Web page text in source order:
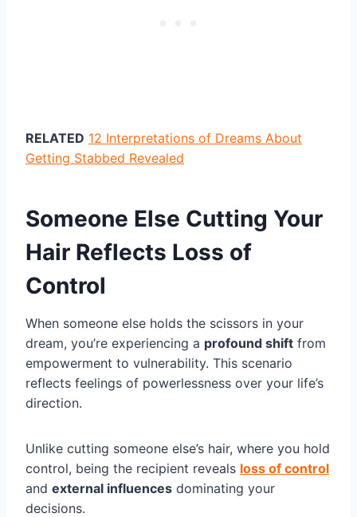
RELATED 12 Interpretations of Dreams About
Getting Stabbed Revealed
Someone Else Cutting Your
Hair Reflects Loss of
Control
When someone else holds the scissors in your
dream, you’re experiencing a profound shift from
empowerment to vulnerability. This scenario
reflects feelings of powerlessness over your life’s
direction.
Unlike cutting someone else’s hair, where you hold
control, being the recipient reveals loss of control
and external influences dominating your
decisions.